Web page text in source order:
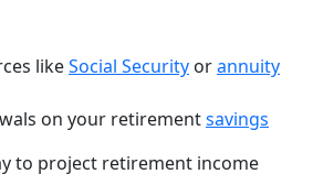
likeSocial Security orannuity
on your retirementsavings
to project retirement income